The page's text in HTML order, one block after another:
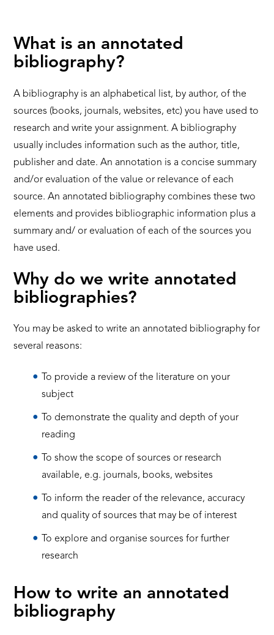
What is an annotated
bibliography?
A bibliography is an alphabetical list, by author, of the
sources (books, journals, websites, etc) you have used to
research and write your assignment. A bibliography
usually includes information such as the author, title,
publisher and date. An annotation is a concise summary
and/or evaluation of the value or relevance of each
source. An annotated bibliography combines these two
elements and provides bibliographic information plus a
summary and/ or evaluation of each of the sources you
have used.
Why do we write annotated
bibliographies?
You may be asked to write an annotated bibliography for
several reasons:
To provide a review of the literature on your
subject
To demonstrate the quality and depth of your
reading
To show the scope of sources or research
available, e.g. journals, books, websites
To inform the reader of the relevance, accuracy
and quality of sources that may be of interest
To explore and organise sources for further
research
How to write an annotated
bibliography